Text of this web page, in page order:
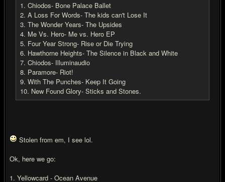
1. Chiodos- Bone Palace Ballet
2. A Loss For Words- The kids can't Lose It
3. The Wonder Years- The Upsides
4. Me Vs. Hero- Me vs. Hero EP
5. Four Year Strong- Rise or Die Trying
6. Hawthorne Heights- The Silence in Black and White
7. Chiodos- Illuminaudio
8. Paramore- Riot!
9. With The Punches- Keep It Going
10. New Found Glory- Sticks and Stones.
Stolen from em, I see lol.
Ok, here we go:
1. Yellowcard - Ocean Avenue